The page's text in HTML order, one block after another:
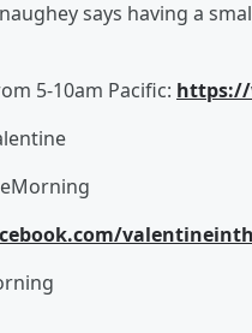
says having a
5-10am Pacific: https://